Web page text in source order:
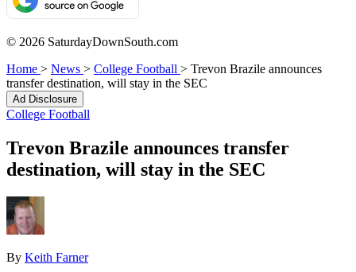
© 2026 SaturdayDownSouth.com
Home > News > College Football > Trevon Brazile announces
transfer destination, will stay in the SEC
Ad Disclosure
College Football
Trevon Brazile announces transfer
destination, will stay in the SEC
By Keith Farner